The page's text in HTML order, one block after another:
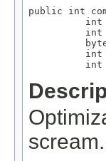
public int
int
int
int
int
scream.